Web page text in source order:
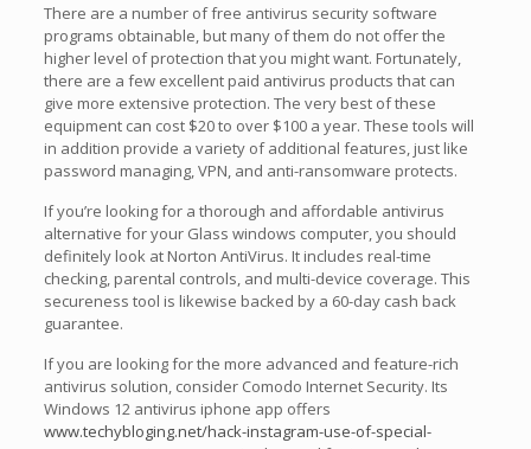
There are a number of free antivirus security software
programs obtainable, but many of them do not offer the
higher level of protection that you might want. Fortunately,
there are a few excellent paid antivirus products that can
give more extensive protection. The very best of these
equipment can cost $20 to over $100 a year. These tools will
in addition provide a variety of additional features, just like
password managing, VPN, and anti-ransomware protects.
If you’re looking for a thorough and affordable antivirus
alternative for your Glass windows computer, you should
definitely look at Norton AntiVirus. It includes real-time
checking, parental controls, and multi-device coverage. This
secureness tool is likewise backed by a 60-day cash back
guarantee.
If you are looking for the more advanced and feature-rich
antivirus solution, consider Comodo Internet Security. Its
Windows 12 antivirus iphone app offers
www.techybloging.net/hack-instagram-use-of-special-